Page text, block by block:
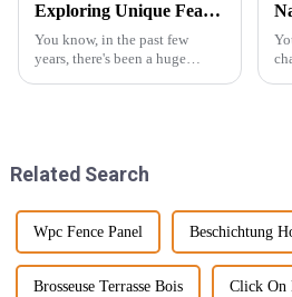
Exploring Unique Features and Applications of the Best 3D PS Wall Panel Machine
You know, in the past few
years, there's been a huge
Related Search
Wpc Fence Panel Beschichtung
Brosseuse Terrasse Bois Click On